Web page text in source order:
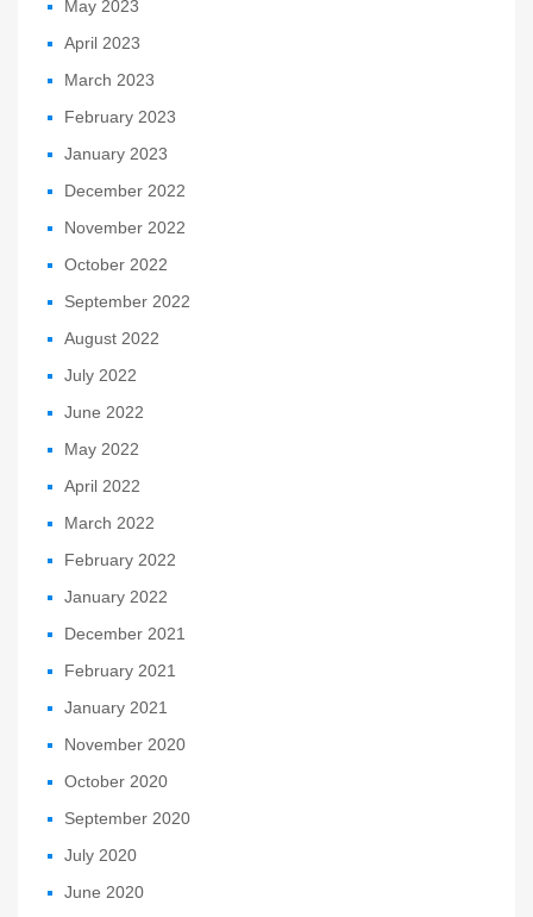
May 2023
April 2023
March 2023
February 2023
January 2023
December 2022
November 2022
October 2022
September 2022
August 2022
July 2022
June 2022
May 2022
April 2022
March 2022
February 2022
January 2022
December 2021
February 2021
January 2021
November 2020
October 2020
September 2020
July 2020
June 2020